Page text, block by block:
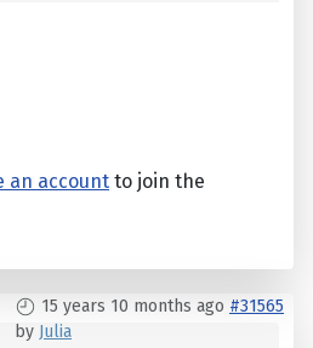
an account to join the
15 years 10 months ago #31565
by Julia